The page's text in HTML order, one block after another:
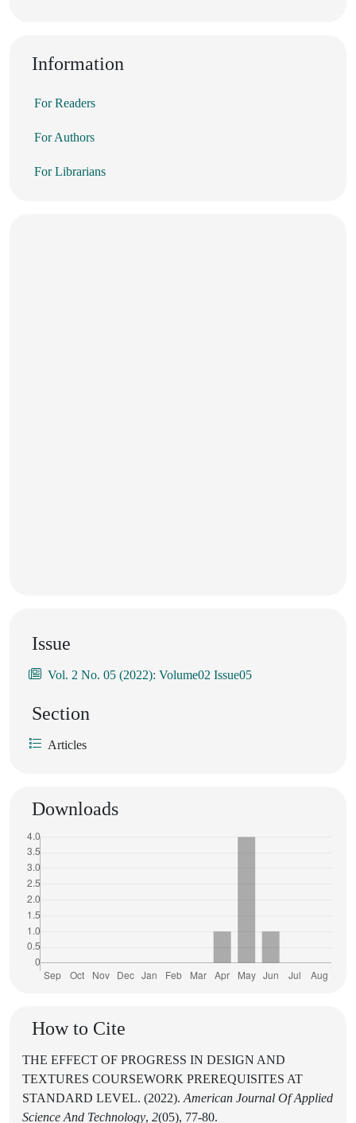
Information
For Readers
For Authors
For Librarians
Issue
Vol. 2 No. 05 (2022): Volume02 Issue05
Section
Articles
Downloads
How to Cite
THE EFFECT OF PROGRESS IN DESIGN AND
TEXTURES COURSEWORK PREREQUISITES AT
STANDARD LEVEL. (2022).American Journal Of Applied
Science And Technology, 2(05), 77-80.